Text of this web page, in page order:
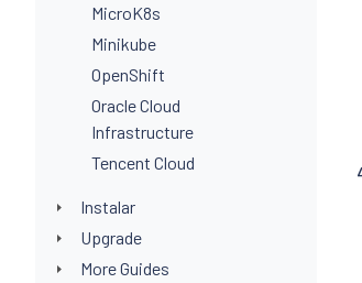
MicroK8s
Minikube
OpenShift
Oracle Cloud
Infrastructure
Tencent Cloud
Instalar
Upgrade
More Guides